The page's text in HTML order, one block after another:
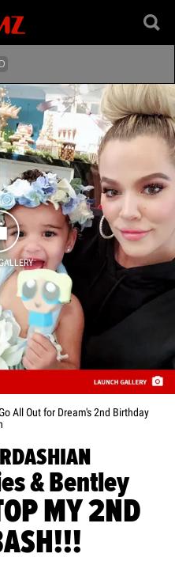
All Out for Dream's 2nd Birthday
& Bentley
MY 2ND